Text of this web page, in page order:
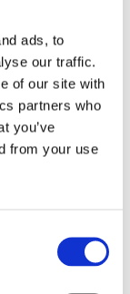
ads, to
our traffic.
of our site with
partners who
you’ve
from your use
and